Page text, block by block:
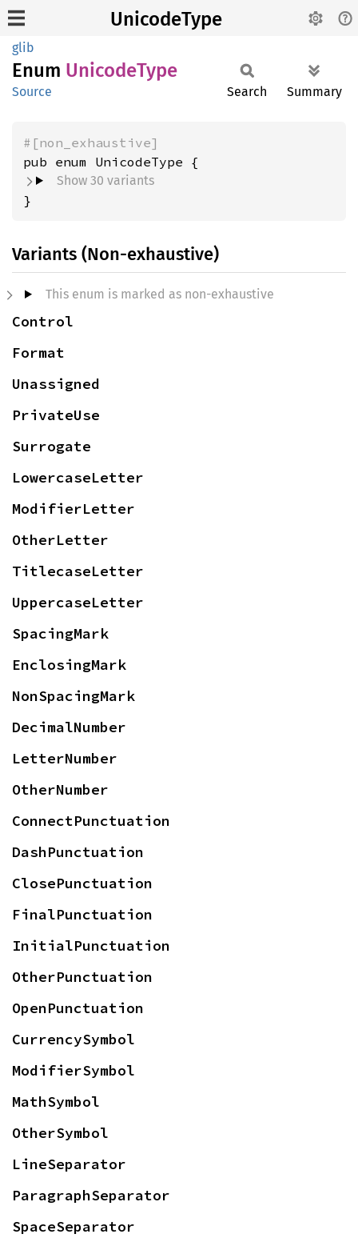
UnicodeType
glib
Enum UnicodeType
Source Search Summary
#[non_exhaustive]
Show 30 variants
}
Variants (Non-exhaustive)
This enum is marked as non-exhaustive
Control
Format
Unassigned
PrivateUse
Surrogate
LowercaseLetter
ModifierLetter
OtherLetter
TitlecaseLetter
UppercaseLetter
SpacingMark
EnclosingMark
NonSpacingMark
DecimalNumber
LetterNumber
OtherNumber
ConnectPunctuation
DashPunctuation
ClosePunctuation
FinalPunctuation
InitialPunctuation
OtherPunctuation
OpenPunctuation
CurrencySymbol
ModifierSymbol
MathSymbol
OtherSymbol
LineSeparator
ParagraphSeparator
SpaceSeparator